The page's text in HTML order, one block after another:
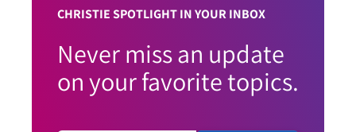
CHRISTIE SPOTLIGHT IN YOUR INBOX
Never miss an update
on your favorite topics.